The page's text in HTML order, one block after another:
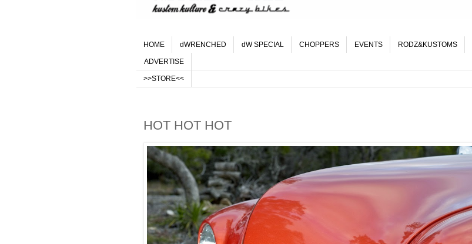
HOME dWRENCHED dW SPECIAL CHOPPERS EVENTS RODZ&KUSTOMS
ADVERTISE
>>STORE<<
HOT HOT HOT